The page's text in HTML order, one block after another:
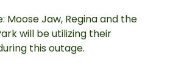
Moose Jaw, Regina and the
will be utilizing their
this outage.